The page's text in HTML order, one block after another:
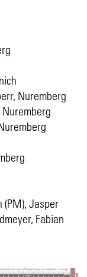
Nuremberg
Nuremberg
(PM), Jasper
Fabian